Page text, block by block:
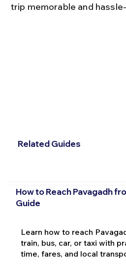
trip memorable and
Related Guides
How to Reach Pavagadh
Guide
Learn how to reach
train, bus, car, or taxi with
time, fares, and local